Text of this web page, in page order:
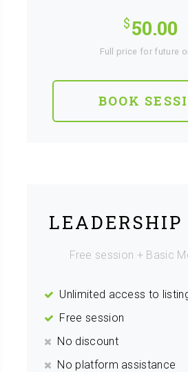
50.00
Full price for future
BOOK
LEADERSHIP
Free session + Basic
Unlimited access to
Free session
No discount
No platform assistance